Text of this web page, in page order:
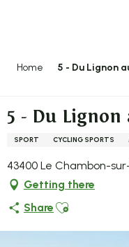
Home 5 - Du Lignon
5 - Du Lignon
SPORT CYCLING SPORTS
43400 Le Chambon-
Getting there
Share Ajouter aux